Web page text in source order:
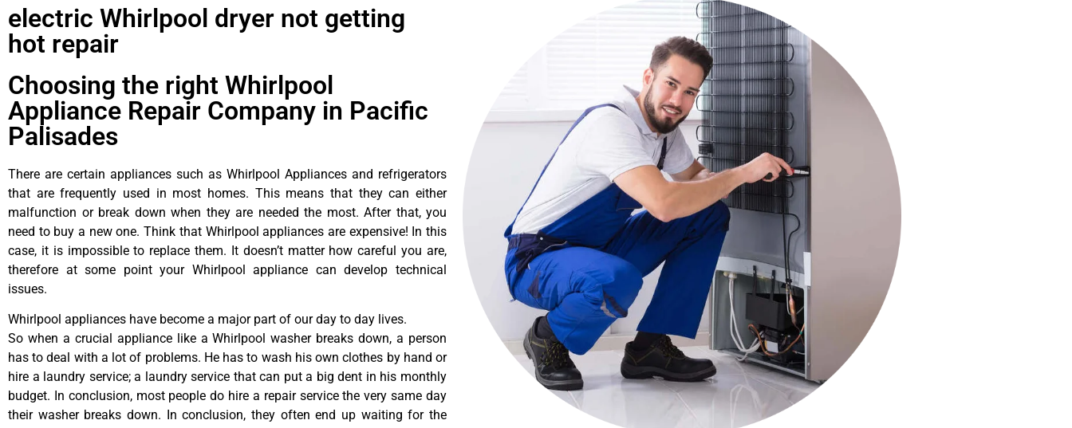
electric Whirlpool dryer not getting
hot repair
Choosing the right Whirlpool
Appliance Repair Company in Pacific
Palisades
There are certain appliances such as Whirlpool Appliances and refrigerators
that are frequently used in most homes. This means that they can either
malfunction or break down when they are needed the most. After that, you
need to buy a new one. Think that Whirlpool appliances are expensive! In this
case, it is impossible to replace them. It doesn’t matter how careful you are,
therefore at some point your Whirlpool appliance can develop technical
issues.
Whirlpool appliances have become a major part of our day to day lives.
So when a crucial appliance like a Whirlpool washer breaks down, a person
has to deal with a lot of problems. He has to wash his own clothes by hand or
hire a laundry service; a laundry service that can put a big dent in his monthly
budget. In conclusion, most people do hire a repair service the very same day
their washer breaks down. In conclusion, they often end up waiting for the